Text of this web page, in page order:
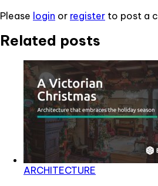
Please login or register to post a
Related posts
ARCHITECTURE